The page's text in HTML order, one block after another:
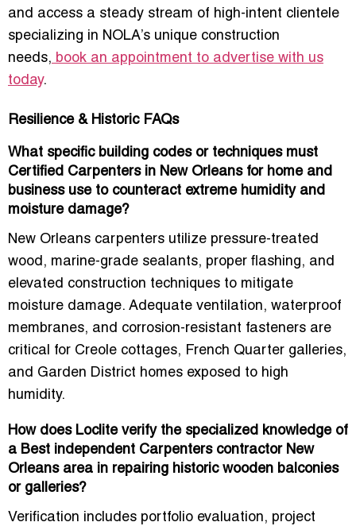
and access a steady stream of high-intent clientele
specializing in NOLA’s unique construction
needs, book an appointment to advertise with us
today.
Resilience & Historic FAQs
What specific building codes or techniques must
Certified Carpenters in New Orleans for home and
business use to counteract extreme humidity and
moisture damage?
New Orleans carpenters utilize pressure-treated
wood, marine-grade sealants, proper flashing, and
elevated construction techniques to mitigate
moisture damage. Adequate ventilation, waterproof
membranes, and corrosion-resistant fasteners are
critical for Creole cottages, French Quarter galleries,
and Garden District homes exposed to high
humidity.
How does Loclite verify the specialized knowledge of
a Best independent Carpenters contractor New
Orleans area in repairing historic wooden balconies
or galleries?
Verification includes portfolio evaluation, project